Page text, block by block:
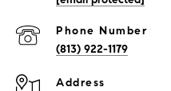
Phone Number
(813) 922-1179
Address